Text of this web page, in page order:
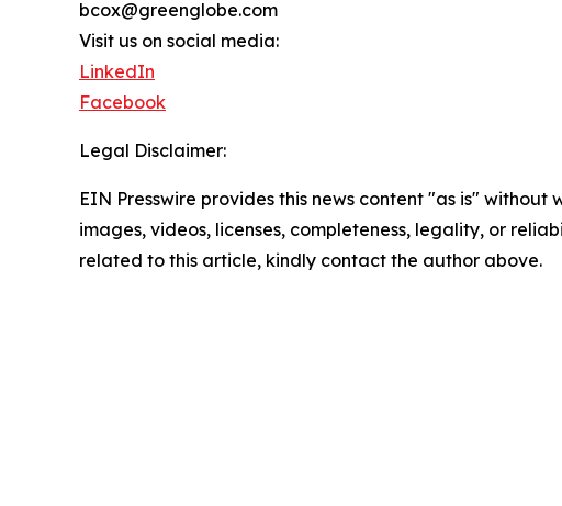
bcox@greenglobe.com
Visit us on social media:
LinkedIn
Facebook
Legal Disclaimer:
EIN Presswire provides this news content "as is"
images, videos, licenses, completeness, legality, or
related to this article, kindly contact the author above.